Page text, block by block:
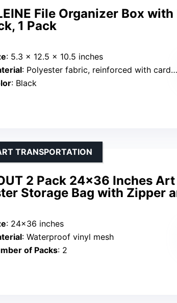
File Organizer Box
1 Pack
: 5.3 x 12.5 x 10.5 inches
: Polyester fabric, reinforced with cardboard
: Black
2 Pack 24×36 Inches
Storage Bag with Zipper
TRANSPORTATION
: 24×36 inches
: Waterproof vinyl mesh
of Packs: 2